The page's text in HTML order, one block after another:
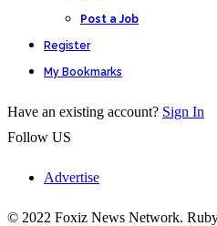
Post a Job
Register
My Bookmarks
Have an existing account? Sign In
Follow US
Advertise
© 2022 Foxiz News Network.